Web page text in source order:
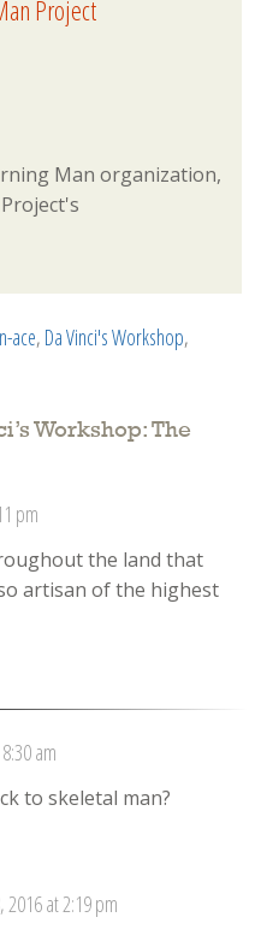
Project
Man organization,
ace, Da Vinci's Workshop,
Workshop: The
pm
the land that
artisan of the highest
am
to skeletal man?
2016 at 2:19 pm